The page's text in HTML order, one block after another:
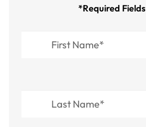
*Required Fields